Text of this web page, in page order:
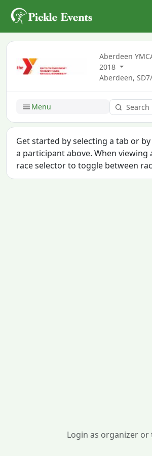
Aberdeen
2018
Aberdeen, SD
Menu
Get started by selecting a tab or
a participant above. When viewing
race selector to toggle between
Login as organizer